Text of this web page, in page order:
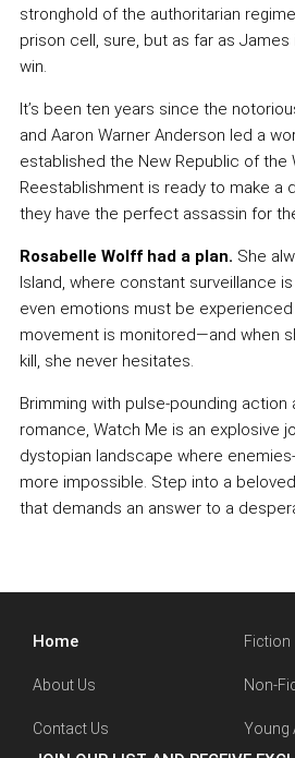
stronghold of the authoritarian
prison cell, sure, but as far as
win.
It’s been ten years since the
and Aaron Warner Anderson led a
established the New Republic of the
Reestablishment is ready to make a
they have the perfect assassin for
Rosabelle Wolff had a plan. She
Island, where constant surveillance
even emotions must be
movement is monitored—and when
kill, she never hesitates.
Brimming with pulse-pounding action
romance, Watch Me is an explosive
dystopian landscape where
more impossible. Step into a
that demands an answer to a
Home
About Us
Contact Us
Fiction
Non-
Young